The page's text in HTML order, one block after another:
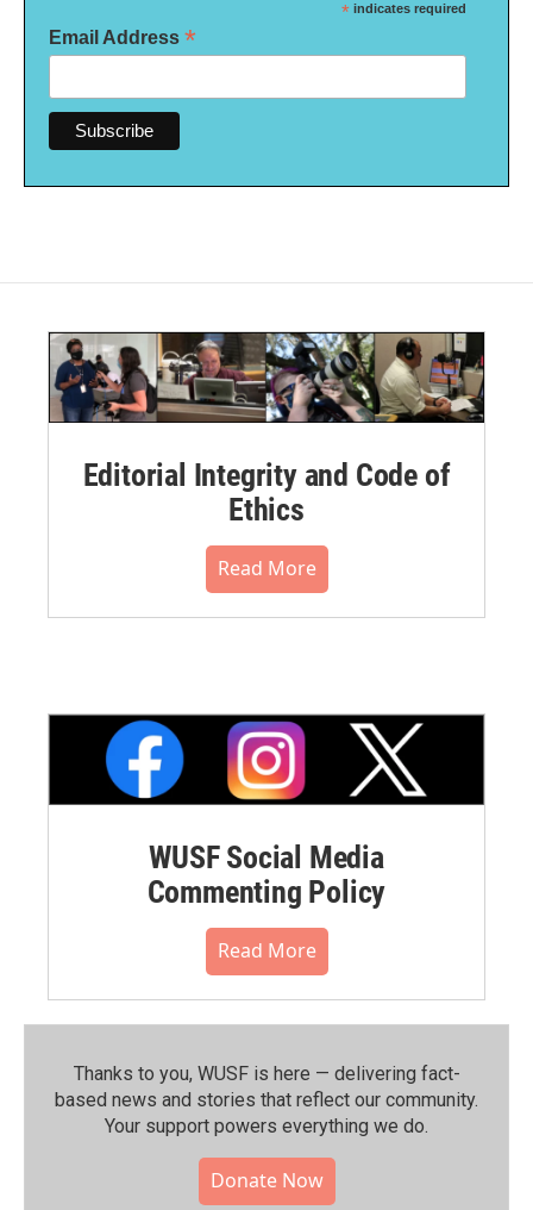
* indicates required
Email Address *
Editorial Integrity and Code of
Ethics
Read More
WUSF Social Media
Commenting Policy
Read More
Thanks to you, WUSF is here — delivering fact-
based news and stories that reflect our community.⁠
Your support powers everything we do.
Donate Now